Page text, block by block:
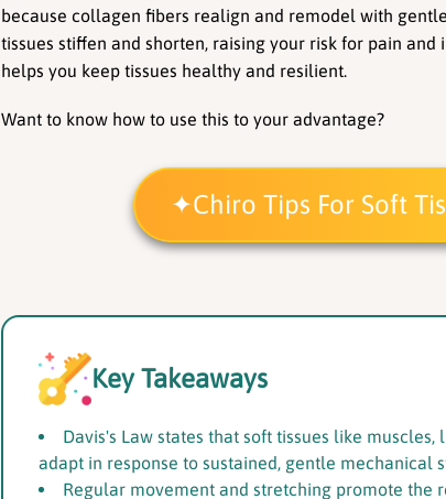
because collagen fibers realign and remodel with
tissues stiffen and shorten, raising your risk for pain
helps you keep tissues healthy and resilient.
Want to know how to use this to your advantage?
Chiro Tips For Soft
Key Takeaways
Davis's Law states that soft tissues like
adapt in response to sustained, gentle mechanical
Regular movement and stretching promote the